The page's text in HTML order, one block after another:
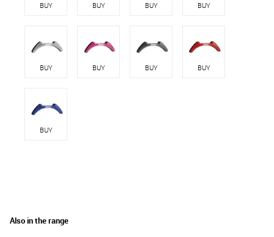
BUY BUY BUY BUY
BUY BUY BUY BUY
BUY
Also in the range